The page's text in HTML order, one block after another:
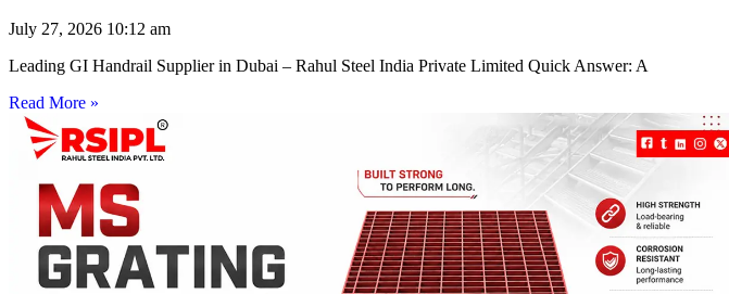
July 27, 2026 10:12 am
Leading GI Handrail Supplier in Dubai – Rahul Steel India Private Limited Quick Answer: A
Read More »